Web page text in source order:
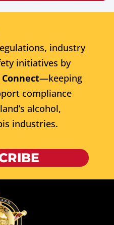
industry
initiatives by
Connect—keeping
compliance
alcohol,
industries.